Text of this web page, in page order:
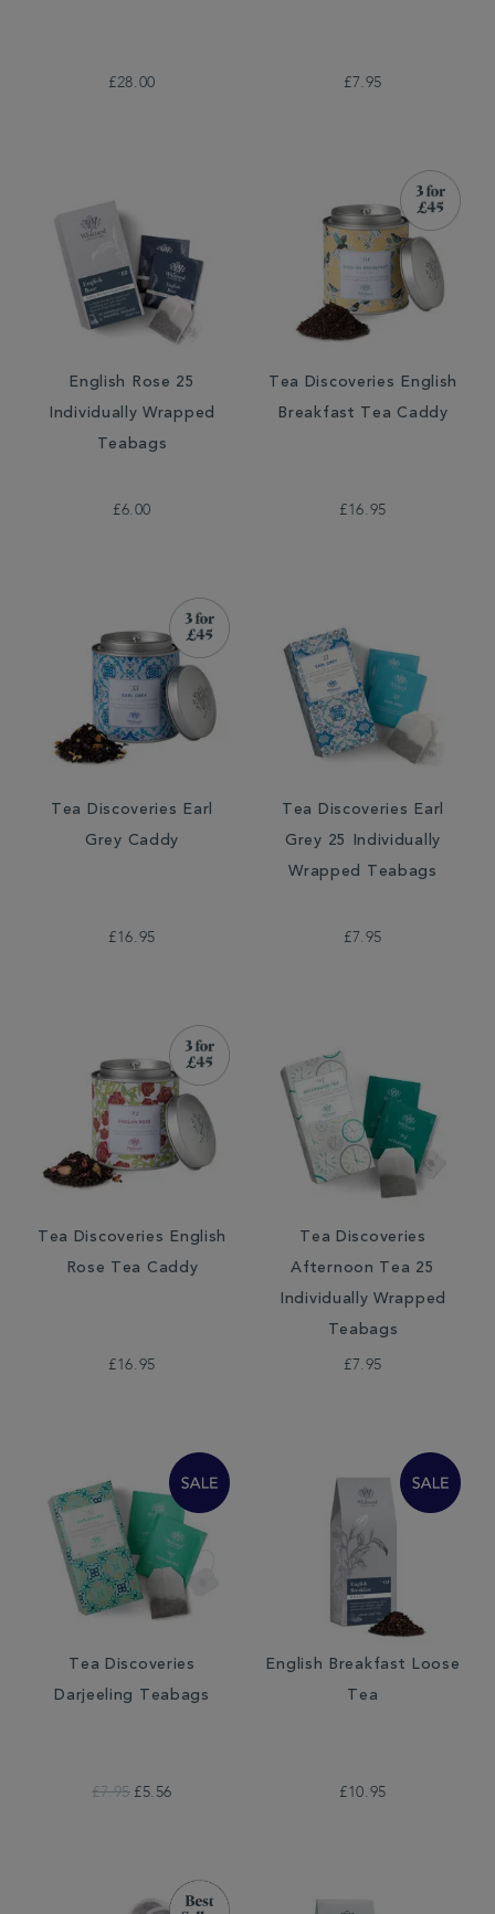
£28.00 £7.95
English Rose 25
Individually Wrapped
Teabags
£6.00
Tea Discoveries English
Breakfast Tea Caddy
£16.95
Tea Discoveries Earl
Grey Caddy
£16.95
Tea Discoveries Earl
Grey 25 Individually
Wrapped Teabags
£7.95
Tea Discoveries English
Rose Tea Caddy
£16.95
Tea Discoveries
Afternoon Tea 25
Individually Wrapped
Teabags
£7.95
Tea Discoveries
Darjeeling Teabags
£7.95 £5.56
English Breakfast Loose
Tea
£10.95